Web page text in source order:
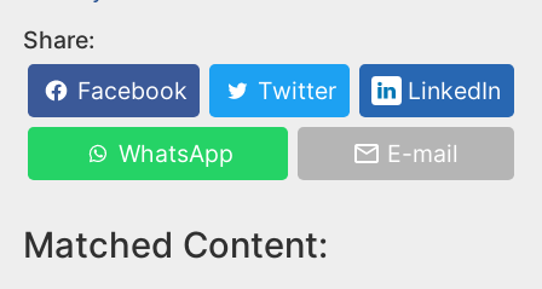
Share:
Facebook
Twitter LinkedIn
WhatsApp E-mail
Matched Content: